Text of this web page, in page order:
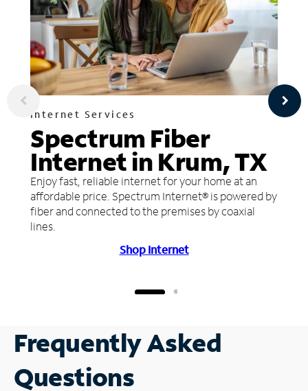
Internet Services
Spectrum Fiber
Internet in Krum, TX
Enjoy fast, reliable internet for your home at an
affordable price. Spectrum Internet® is powered by
fiber and connected to the premises by coaxial
lines.
Shop Internet
Frequently Asked
Questions